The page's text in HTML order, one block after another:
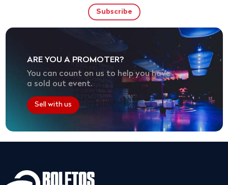
ARE YOU A PROMOTER?
You can count on us to help you have
a sold out event.
Sell with us